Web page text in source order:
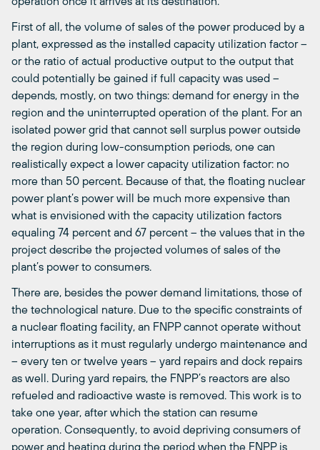
First of all, the volume of sales of the power produced by a
plant, expressed as the installed capacity utilization factor –
or the ratio of actual productive output to the output that
could potentially be gained if full capacity was used –
depends, mostly, on two things: demand for energy in the
region and the uninterrupted operation of the plant. For an
isolated power grid that cannot sell surplus power outside
the region during low-consumption periods, one can
realistically expect a lower capacity utilization factor: no
more than 50 percent. Because of that, the floating nuclear
power plant’s power will be much more expensive than
what is envisioned with the capacity utilization factors
equaling 74 percent and 67 percent – the values that in the
project describe the projected volumes of sales of the
plant’s power to consumers.
There are, besides the power demand limitations, those of
the technological nature. Due to the specific constraints of
a nuclear floating facility, an FNPP cannot operate without
interruptions as it must regularly undergo maintenance and
– every ten or twelve years – yard repairs and dock repairs
as well. During yard repairs, the FNPP’s reactors are also
refueled and radioactive waste is removed. This work is to
take one year, after which the station can resume
operation. Consequently, to avoid depriving consumers of
power and heating during the period when the FNPP is